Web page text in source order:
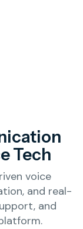
Tech
voice
and real-
and